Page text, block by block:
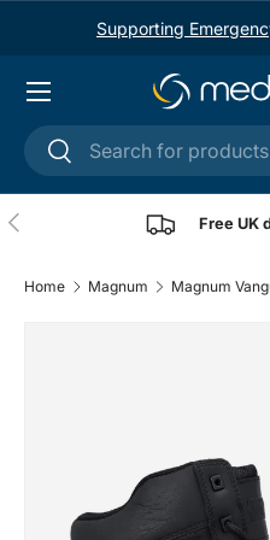
Skip to content
Supporting
SearchSearch
Menu
Previous Free UK
Home Magnum Magnum